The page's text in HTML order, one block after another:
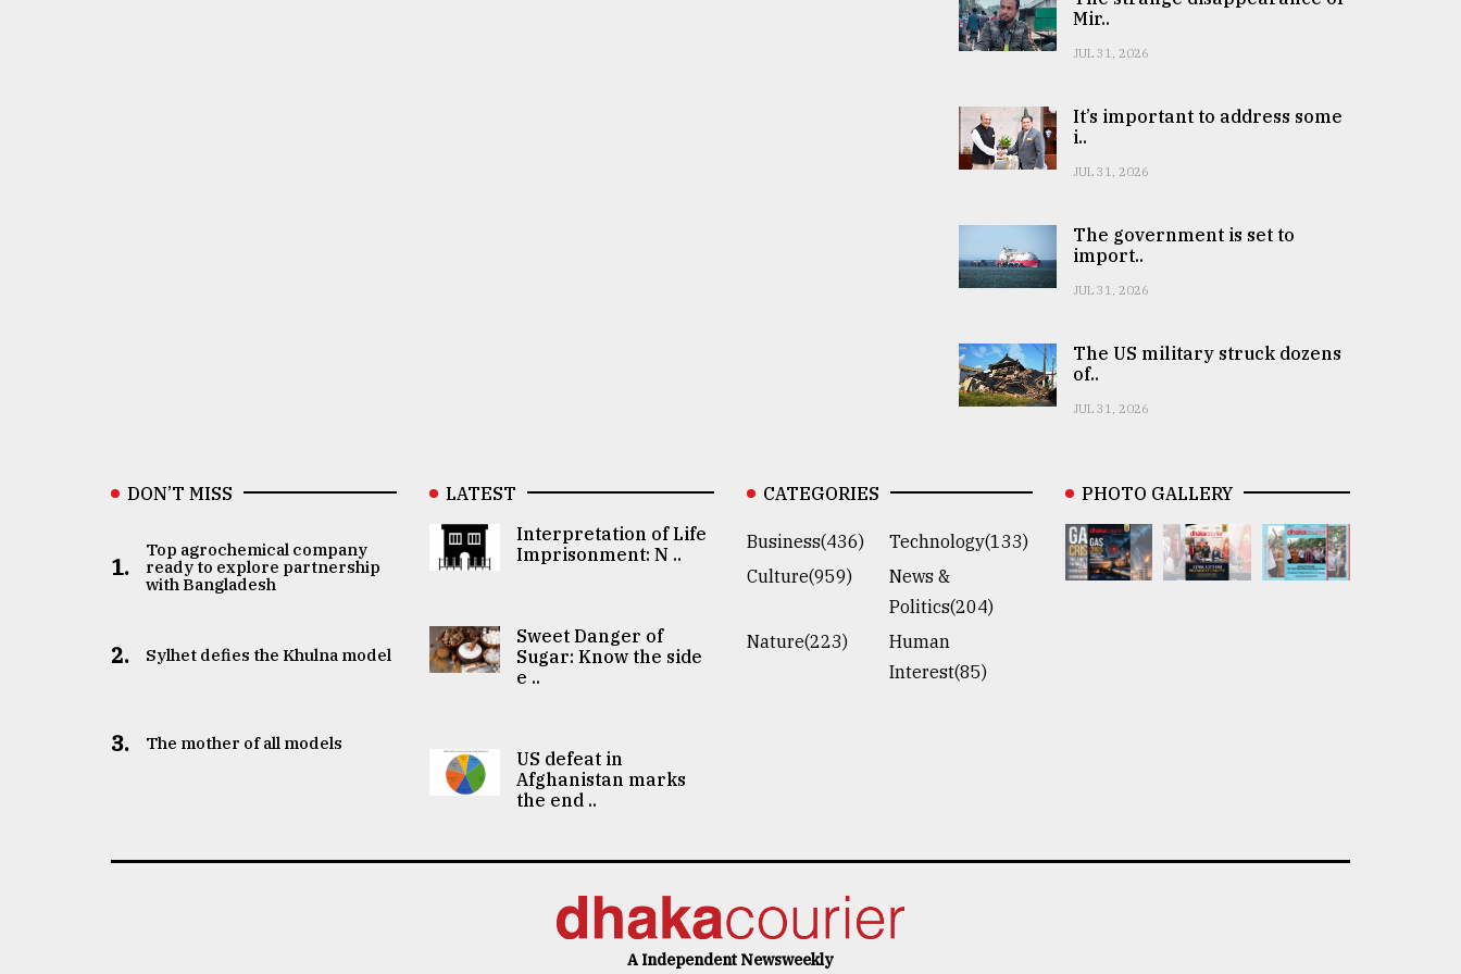
Mir..
JUL 31, 2026
It’s important to address some
i..
JUL 31, 2026
The government is set to
import..
JUL 31, 2026
The US military struck dozens
of..
JUL 31, 2026
DON’T MISS
1.
Top agrochemical company
ready to explore partnership
with Bangladesh
2. Sylhet defies the Khulna model
3. The mother of all models
LATEST
Interpretation of Life
Imprisonment: N ..
Sweet Danger of
Sugar: Know the side
e ..
US defeat in
Afghanistan marks
the end ..
CATEGORIES
Business(436)
Technology(133)
Culture(959)
News &
Politics(204)
Nature(223)
Human
Interest(85)
PHOTO GALLERY
A Independent Newsweekly